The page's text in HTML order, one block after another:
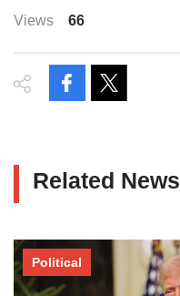
Views 66
Related News
Political